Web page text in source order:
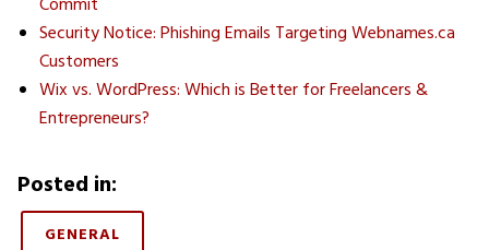
Security Notice: Phishing Emails Targeting Webnames.ca
Customers
Wix vs. WordPress: Which is Better for Freelancers &
Entrepreneurs?
Posted in:
GENERAL